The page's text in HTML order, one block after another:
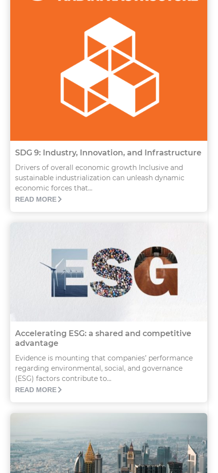
SDG 9: Industry, Innovation, and Infrastructure
Drivers of overall economic growth Inclusive and
sustainable industrialization can unleash dynamic
economic forces that...
READ MORE
Accelerating ESG: a shared and competitive
advantage
Evidence is mounting that companies’ performance
regarding environmental, social, and governance
(ESG) factors contribute to...
READ MORE